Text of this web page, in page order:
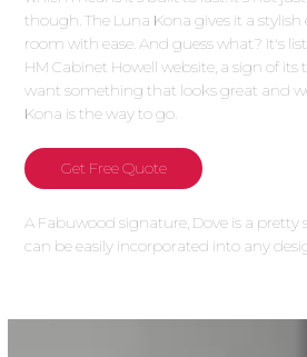
though. The Luna Kona gives it a
room with ease. And guess what? It's
HM Cabinet Howell website, a sign of its
want something that looks great and
Kona is the way to go.
Get Free Quote
A Fabuwood signature, Dove is a
can be easily incorporated into any